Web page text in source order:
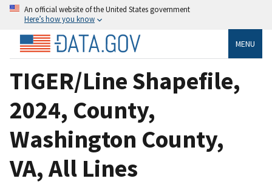
An official website of the United States government
Here’s how you know
MENU
TIGER/Line Shapefile,
2024, County,
Washington County,
VA, All Lines